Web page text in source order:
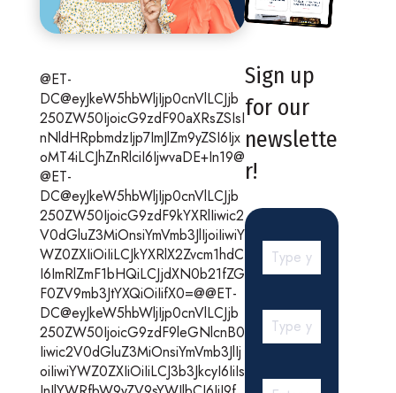
@ET-
DC@eyJkeW5hbWljIjp0cnVlLCJjb
250ZW50IjoicG9zdF90aXRsZSIsI
nNldHRpbmdzIjp7ImJlZm9yZSI6Ijx
oMT4iLCJhZnRlciI6IjwvaDE+In19@
@ET-
DC@eyJkeW5hbWljIjp0cnVlLCJjb
250ZW50IjoicG9zdF9kYXRlIiwic2
V0dGluZ3MiOnsiYmVmb3JlIjoiIiwiY
WZ0ZXIiOiIiLCJkYXRlX2Zvcm1hdC
I6ImRlZmF1bHQiLCJjdXN0b21fZG
F0ZV9mb3JtYXQiOiIifX0=@@ET-
DC@eyJkeW5hbWljIjp0cnVlLCJjb
250ZW50IjoicG9zdF9leGNlcnB0
Iiwic2V0dGluZ3MiOnsiYmVmb3JlIj
oiIiwiYWZ0ZXIiOiIiLCJ3b3JkcyI6IiIs
Sign up
for our
newslette
r!